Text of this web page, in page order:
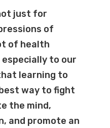
just for
of
of health
to our
learning to
way to fight
the mind,
and promote an